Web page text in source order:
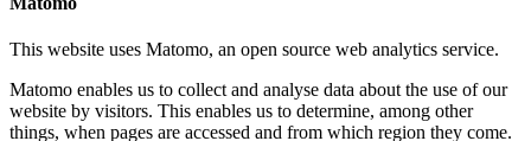
This website uses Matomo, an open source web analytics service.
Matomo enables us to collect and analyse data about the use of our
website by visitors. This enables us to determine, among other
things, when pages are accessed and from which region they come.